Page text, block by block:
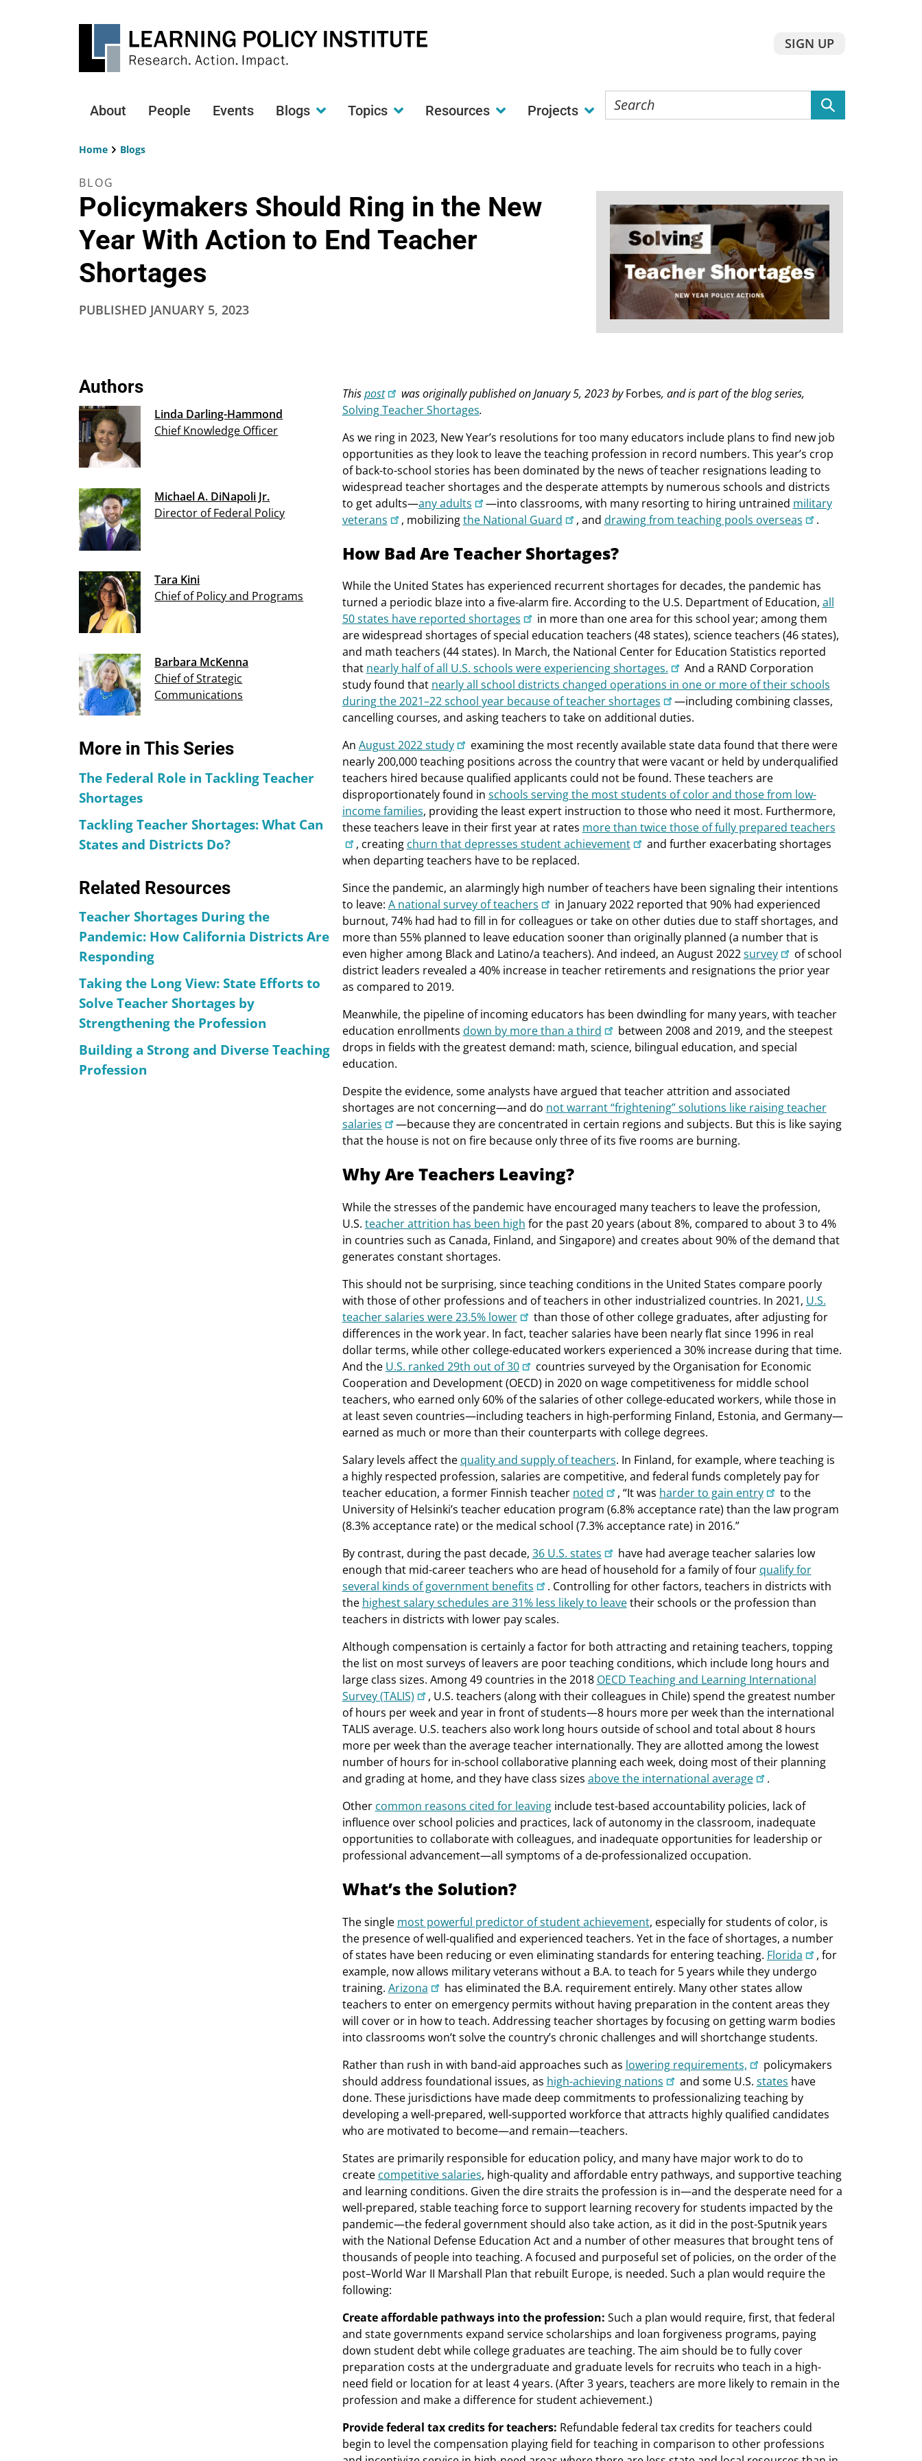
Main
navigation
About People Events Blogs Topics Resources Projects
Search
the
SIGN UP
Home Blogs
BLOG
Policymakers Should Ring in the New
Year With Action to End Teacher
Shortages
PUBLISHED JANUARY 5, 2023
Authors
Linda Darling-Hammond
Chief Knowledge Officer
Michael A. DiNapoli Jr.
Director of Federal Policy
Tara Kini
Chief of Policy and Programs
Barbara McKenna
Chief of Strategic
Communications
More in This Series
The Federal Role in Tackling Teacher
Shortages
Tackling Teacher Shortages: What Can
States and Districts Do?
Related Resources
Teacher Shortages During the
Pandemic: How California Districts Are
Responding
Taking the Long View: State Efforts to
Solve Teacher Shortages by
Strengthening the Profession
Building a Strong and Diverse Teaching
Profession
Thispost was originally published on January 5, 2023 byForbes, and is part of the blog series,
Solving Teacher Shortages.
As we ring in 2023, New Year’s resolutions for too many educators include plans to find new job
opportunities as they look to leave the teaching profession in record numbers. This year’s crop
of back-to-school stories has been dominated by the news of teacher resignations leading to
widespread teacher shortages and the desperate attempts by numerous schools and districts
to get adults—any adults —into classrooms, with many resorting to hiring untrained military
veterans
, mobilizingthe National Guard , and drawing from teaching pools overseas .
How Bad Are Teacher Shortages?
While the United States has experienced recurrent shortages for decades, the pandemic has
turned a periodic blaze into a five-alarm fire. According to the U.S. Department of Education, all
50 states have reported shortages
in more than one area for this school year; among them
are widespread shortages of special education teachers (48 states), science teachers (46 states),
and math teachers (44 states). In March, the National Center for Education Statistics reported
that nearly half of all U.S. schools were experiencing shortages.
And a RAND Corporation
study found that nearly all school districts changed operations in one or more of their schools
during the 2021–22 school year because of teacher shortages
—including combining classes,
cancelling courses, and asking teachers to take on additional duties.
An August 2022 study
examining the most recently available state data found that there were
nearly 200,000 teaching positions across the country that were vacant or held by underqualified
teachers hired because qualified applicants could not be found. These teachers are
disproportionately found in schools serving the most students of color and those from low-
income families, providing the least expert instruction to those who need it most. Furthermore,
these teachers leave in their first year at rates more than twice those of fully prepared teachers
, creating churn that depresses student achievement
and further exacerbating shortages
when departing teachers have to be replaced.
Since the pandemic, an alarmingly high number of teachers have been signaling their intentions
to leave: A national survey of teachers
in January 2022 reported that 90% had experienced
burnout, 74% had had to fill in for colleagues or take on other duties due to staff shortages, and
more than 55% planned to leave education sooner than originally planned (a number that is
even higher among Black and Latino/a teachers). And indeed, an August 2022survey
of school
district leaders revealed a 40% increase in teacher retirements and resignations the prior year
as compared to 2019.
Meanwhile, the pipeline of incoming educators has been dwindling for many years, with teacher
education enrollments down by more than a third
between 2008 and 2019, and the steepest
drops in fields with the greatest demand: math, science, bilingual education, and special
education.
Despite the evidence, some analysts have argued that teacher attrition and associated
shortages are not concerning—and do not warrant “frightening” solutions like raising teacher
salaries
—because they are concentrated in certain regions and subjects. But this is like saying
that the house is not on fire because only three of its five rooms are burning.
Why Are Teachers Leaving?
While the stresses of the pandemic have encouraged many teachers to leave the profession,
U.S. teacher attrition has been high for the past 20 years (about 8%, compared to about 3 to 4%
in countries such as Canada, Finland, and Singapore) and creates about 90% of the demand that
generates constant shortages.
This should not be surprising, since teaching conditions in the United States compare poorly
with those of other professions and of teachers in other industrialized countries. In 2021, U.S.
teacher salaries were 23.5% lower
than those of other college graduates, after adjusting for
differences in the work year. In fact, teacher salaries have been nearly flat since 1996 in real
dollar terms, while other college-educated workers experienced a 30% increase during that time.
And the U.S. ranked 29th out of 30
countries surveyed by the Organisation for Economic
Cooperation and Development (OECD) in 2020 on wage competitiveness for middle school
teachers, who earned only 60% of the salaries of other college-educated workers, while those in
at least seven countries—including teachers in high-performing Finland, Estonia, and Germany—
earned as much or more than their counterparts with college degrees.
Salary levels affect the quality and supply of teachers. In Finland, for example, where teaching is
a highly respected profession, salaries are competitive, and federal funds completely pay for
teacher education, a former Finnish teacher noted , “It was harder to gain entry
to the
University of Helsinki’s teacher education program (6.8% acceptance rate) than the law program
(8.3% acceptance rate) or the medical school (7.3% acceptance rate) in 2016.”
By contrast, during the past decade, 36 U.S. states
have had average teacher salaries low
enough that mid-career teachers who are head of household for a family of four qualify for
several kinds of government benefits
. Controlling for other factors, teachers in districts with
the highest salary schedules are 31% less likely to leavetheir schools or the profession than
teachers in districts with lower pay scales.
Although compensation is certainly a factor for both attracting and retaining teachers, topping
the list on most surveys of leavers are poor teaching conditions, which include long hours and
large class sizes. Among 49 countries in the 2018 OECD Teaching and Learning International
Survey (TALIS)
, U.S. teachers (along with their colleagues in Chile) spend the greatest number
of hours per week and year in front of students—8 hours more per week than the international
TALIS average. U.S. teachers also work long hours outside of school and total about 8 hours
more per week than the average teacher internationally. They are allotted among the lowest
number of hours for in-school collaborative planning each week, doing most of their planning
and grading at home, and they have class sizes above the international average
.
Other common reasons cited for leavinginclude test-based accountability policies, lack of
influence over school policies and practices, lack of autonomy in the classroom, inadequate
opportunities to collaborate with colleagues, and inadequate opportunities for leadership or
professional advancement—all symptoms of a de-professionalized occupation.
What’s the Solution?
The single most powerful predictor of student achievement, especially for students of color, is
the presence of well-qualified and experienced teachers. Yet in the face of shortages, a number
of states have been reducing or even eliminating standards for entering teaching. Florida
, for
example, now allows military veterans without a B.A. to teach for 5 years while they undergo
training. Arizona
has eliminated the B.A. requirement entirely. Many other states allow
teachers to enter on emergency permits without having preparation in the content areas they
will cover or in how to teach. Addressing teacher shortages by focusing on getting warm bodies
into classrooms won’t solve the country’s chronic challenges and will shortchange students.
Rather than rush in with band-aid approaches such as lowering requirements,
policymakers
should address foundational issues, as high-achieving nations and some U.S. states have
done. These jurisdictions have made deep commitments to professionalizing teaching by
developing a well-prepared, well-supported workforce that attracts highly qualified candidates
who are motivated to become—and remain—teachers.
States are primarily responsible for education policy, and many have major work to do to
create competitive salaries, high-quality and affordable entry pathways, and supportive teaching
and learning conditions. Given the dire straits the profession is in—and the desperate need for a
well-prepared, stable teaching force to support learning recovery for students impacted by the
pandemic—the federal government should also take action, as it did in the post-Sputnik years
with the National Defense Education Act and a number of other measures that brought tens of
thousands of people into teaching. A focused and purposeful set of policies, on the order of the
post–World War II Marshall Plan that rebuilt Europe, is needed. Such a plan would require the
following:
Create affordable pathways into the profession: Such a plan would require, first, that federal
and state governments expand service scholarships and loan forgiveness programs, paying
down student debt while college graduates are teaching. The aim should be to fully cover
preparation costs at the undergraduate and graduate levels for recruits who teach in a high-
need field or location for at least 4 years. (After 3 years, teachers are more likely to remain in the
profession and make a difference for student achievement.)
Provide federal tax credits for teachers: Refundable federal tax credits for teachers could
begin to level the compensation playing field for teaching in comparison to other professions